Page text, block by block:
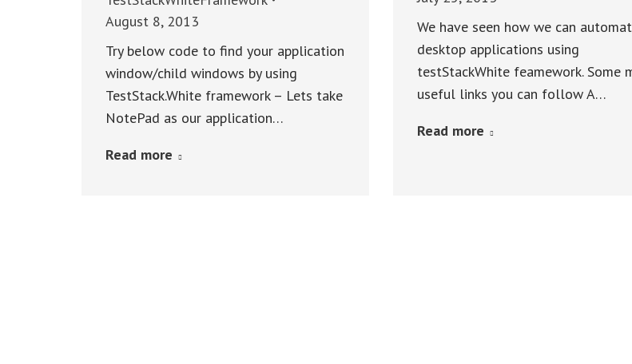
August 8, 2013
Try below code to find your application
window/child windows by using
TestStack.White framework – Lets take
NotePad as our application…
Read more
We have seen how we can
desktop applications using
testStackWhite feamework. Some
useful links you can follow A…
Read more